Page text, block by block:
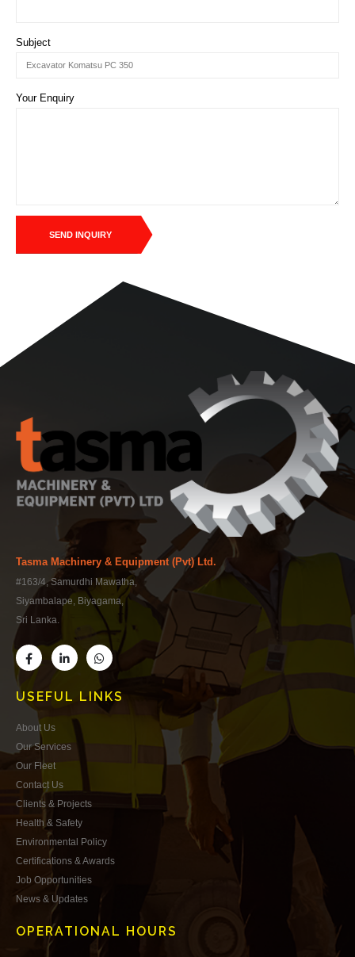
Subject
Your Enquiry
SEND INQUIRY
Tasma Machinery & Equipment (Pvt) Ltd.
#163/4, Samurdhi Mawatha,
Siyambalape, Biyagama,
Sri Lanka.
USEFUL LINKS
About Us
Our Services
Our Fleet
Contact Us
Clients & Projects
Health & Safety
Environmental Policy
Certifications & Awards
Job Opportunities
News & Updates
OPERATIONAL HOURS